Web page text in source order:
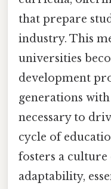
that prepare
industry. This
universities
development
generations
necessary to
cycle of
fosters a
adaptability,